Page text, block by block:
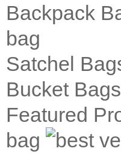
Backpack
bag
Satchel
Bucket Bags
Featured
bag